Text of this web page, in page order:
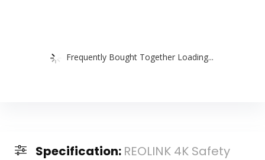
Frequently Bought Together Loading...
Specification: REOLINK 4K Safety